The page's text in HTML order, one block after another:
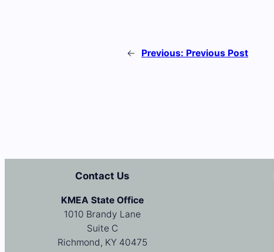
← Previous: Previous Post
Contact Us
KMEA State Office
1010 Brandy Lane
Suite C
Richmond, KY 40475